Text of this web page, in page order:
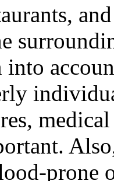
into
prone